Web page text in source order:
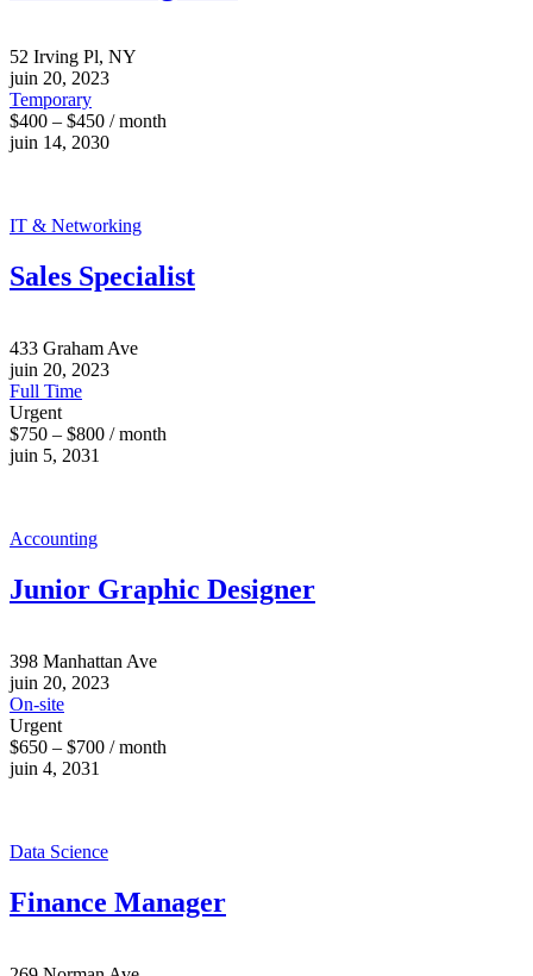
52 Irving Pl, NY
juin 20, 2023
Temporary
$400 – $450 / month
juin 14, 2030
IT & Networking
Sales Specialist
433 Graham Ave
juin 20, 2023
Full Time
Urgent
$750 – $800 / month
juin 5, 2031
Accounting
Junior Graphic Designer
398 Manhattan Ave
juin 20, 2023
On-site
Urgent
$650 – $700 / month
juin 4, 2031
Data Science
Finance Manager